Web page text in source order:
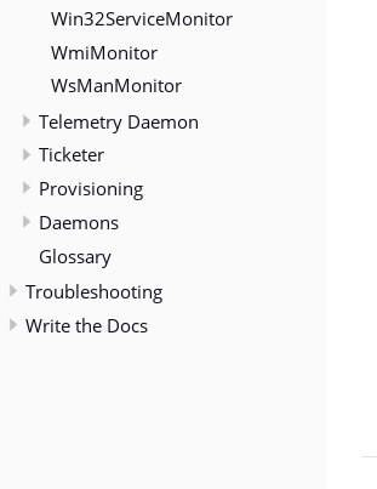
Win32ServiceMonitor
WmiMonitor
WsManMonitor
Telemetry Daemon
Ticketer
Provisioning
Daemons
Glossary
Troubleshooting
Write the Docs